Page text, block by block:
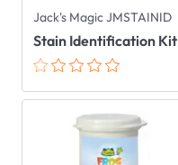
Jack's Magic JMSTAINID
Stain Identification Kit